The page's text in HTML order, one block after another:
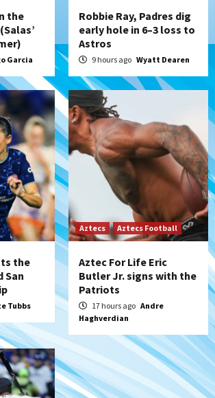
Padres
Refsnyder: A potential lefty killer
the Padres could add
on the Farm
San Diego Padres
Padres Minor Leagues
Down on the Farm: August 6
quality start)
Xolos
Xolos suffer disappointing 2-0
to Austin FC
the
Garcia
Robbie Ray, Padres dig
early hole in 6–3 loss to
Astros
9 hours ago Wyatt Dearen
the
San
Tubbs
Aztecs Aztecs Football
Aztec For Life Eric
Butler Jr. signs with the
Patriots
17 hours ago Andre
Haghverdian